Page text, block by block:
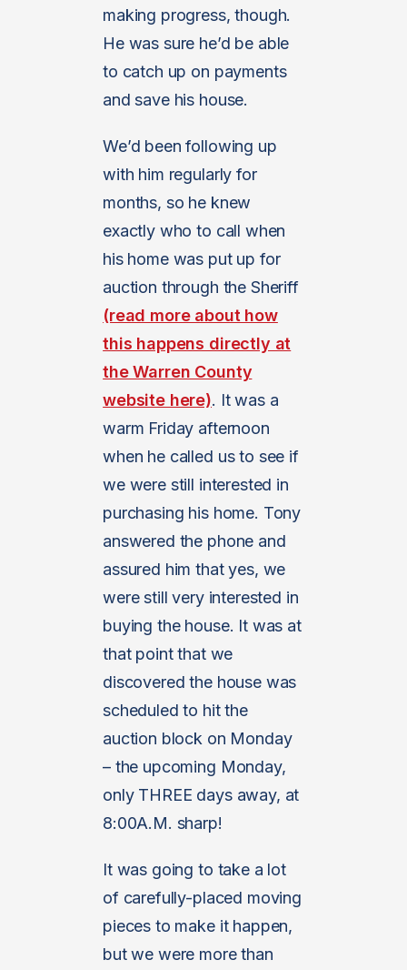
making progress, though.
He was sure he’d be able
to catch up on payments
and save his house.
We’d been following up
with him regularly for
months, so he knew
exactly who to call when
his home was put up for
auction through the Sheriff
(read more about how
this happens directly at
the Warren County
website here). It was a
warm Friday afternoon
when he called us to see if
we were still interested in
purchasing his home. Tony
answered the phone and
assured him that yes, we
were still very interested in
buying the house. It was at
that point that we
discovered the house was
scheduled to hit the
auction block on Monday
– the upcoming Monday,
only THREE days away, at
8:00A.M. sharp!
It was going to take a lot
of carefully-placed moving
pieces to make it happen,
but we were more than